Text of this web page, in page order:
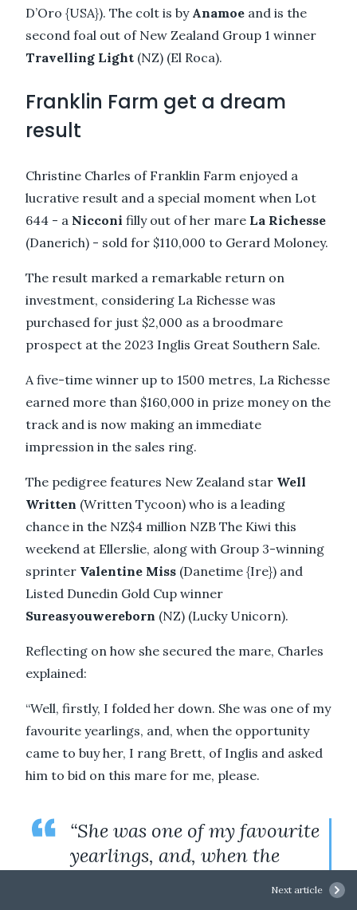
Next article
D’Oro {USA}). The colt is by Anamoe and is the
second foal out of New Zealand Group 1 winner
Travelling Light (NZ) (El Roca).
Franklin Farm get a dream
result
Christine Charles of Franklin Farm enjoyed a
lucrative result and a special moment when Lot
644 - a Nicconi filly out of her mare La Richesse
(Danerich) - sold for $110,000 to Gerard Moloney.
The result marked a remarkable return on
investment, considering La Richesse was
purchased for just $2,000 as a broodmare
prospect at the 2023 Inglis Great Southern Sale.
A five-time winner up to 1500 metres, La Richesse
earned more than $160,000 in prize money on the
track and is now making an immediate
impression in the sales ring.
The pedigree features New Zealand star Well
Written (Written Tycoon) who is a leading
chance in the NZ$4 million NZB The Kiwi this
weekend at Ellerslie, along with Group 3-winning
sprinter Valentine Miss (Danetime {Ire}) and
Listed Dunedin Gold Cup winner
Sureasyouwereborn (NZ) (Lucky Unicorn).
Reflecting on how she secured the mare, Charles
explained:
“Well, firstly, I folded her down. She was one of my
favourite yearlings, and, when the opportunity
came to buy her, I rang Brett, of Inglis and asked
him to bid on this mare for me, please.
“She was one of my favourite
yearlings, and, when the
opportunity came to buy her,